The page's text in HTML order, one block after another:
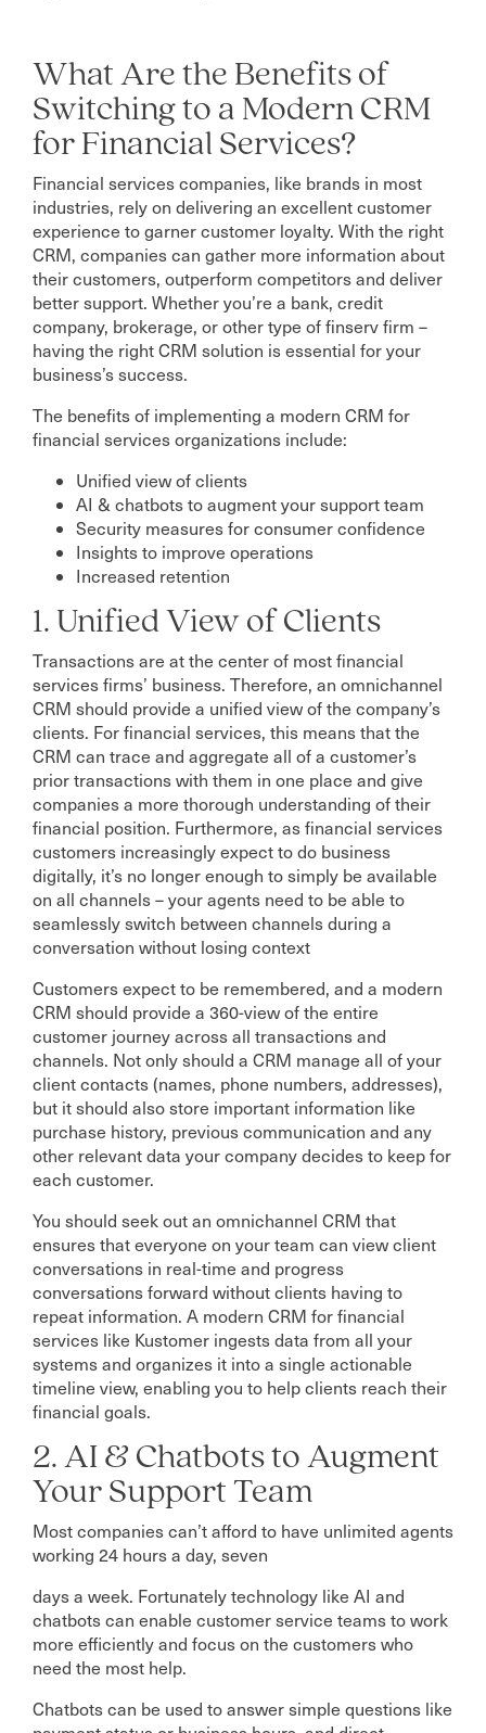
What Are the Benefits of
Switching to a Modern CRM
for Financial Services?
Financial services companies, like brands in most
industries, rely on delivering an excellent customer
experience to garner customer loyalty. With the right
CRM, companies can gather more information about
their customers, outperform competitors and deliver
better support. Whether you’re a bank, credit
company, brokerage, or other type of finserv firm –
having the right CRM solution is essential for your
business’s success.
The benefits of implementing a modern CRM for
financial services organizations include:
Unified view of clients
AI & chatbots to augment your support team
Security measures for consumer confidence
Insights to improve operations
Increased retention
1. Unified View of Clients
Transactions are at the center of most financial
services firms’ business. Therefore, an omnichannel
CRM should provide a unified view of the company’s
clients. For financial services, this means that the
CRM can trace and aggregate all of a customer’s
prior transactions with them in one place and give
companies a more thorough understanding of their
financial position. Furthermore, as financial services
customers increasingly expect to do business
digitally, it’s no longer enough to simply be available
on all channels – your agents need to be able to
seamlessly switch between channels during a
conversation without losing context
Customers expect to be remembered, and a modern
CRM should provide a 360-view of the entire
customer journey across all transactions and
channels. Not only should a CRM manage all of your
client contacts (names, phone numbers, addresses),
but it should also store important information like
purchase history, previous communication and any
other relevant data your company decides to keep for
each customer.
You should seek out an omnichannel CRM that
ensures that everyone on your team can view client
conversations in real-time and progress
conversations forward without clients having to
repeat information. A modern CRM for financial
services like Kustomer ingests data from all your
systems and organizes it into a single actionable
timeline view, enabling you to help clients reach their
financial goals.
2. AI & Chatbots to Augment
Your Support Team
Most companies can’t afford to have unlimited agents
working 24 hours a day, seven
days a week. Fortunately technology like AI and
chatbots can enable customer service teams to work
more efficiently and focus on the customers who
need the most help.
Chatbots can be used to answer simple questions like